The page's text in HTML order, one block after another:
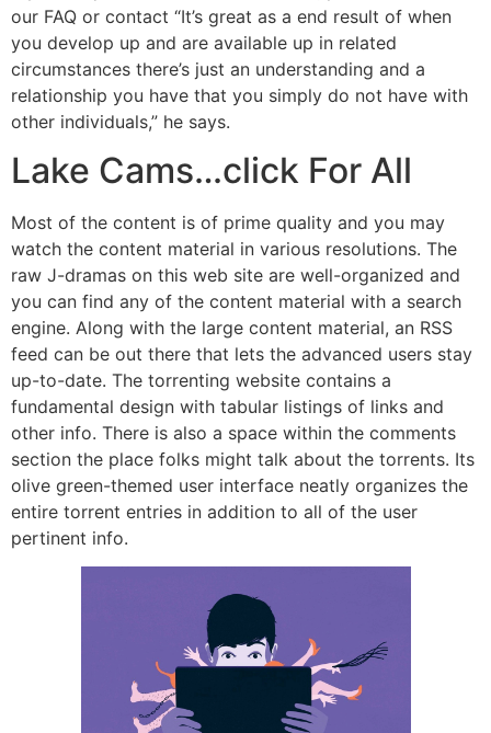
our FAQ or contact “It’s great as a end result of when
you develop up and are available up in related
circumstances there’s just an understanding and a
relationship you have that you simply do not have with
other individuals,” he says.
Lake Cams…click For All
Most of the content is of prime quality and you may
watch the content material in various resolutions. The
raw J-dramas on this web site are well-organized and
you can find any of the content material with a search
engine. Along with the large content material, an RSS
feed can be out there that lets the advanced users stay
up-to-date. The torrenting website contains a
fundamental design with tabular listings of links and
other info. There is also a space within the comments
section the place folks might talk about the torrents. Its
olive green-themed user interface neatly organizes the
entire torrent entries in addition to all of the user
pertinent info.